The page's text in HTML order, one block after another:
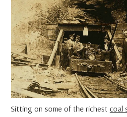
Sitting on some of the richestcoal